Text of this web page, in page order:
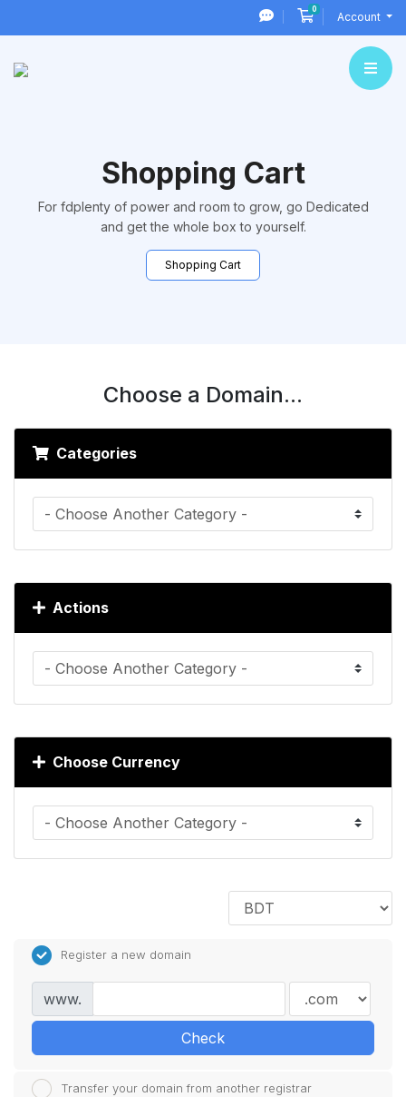
0Shopping Cart
Account
Shopping Cart
For fdplenty of power and room to grow, go Dedicated
and get the whole box to yourself.
Shopping Cart
Choose a Domain...
Categories
Actions
Choose Currency
Register a new domain
www.
Check
Transfer your domain from another registrar